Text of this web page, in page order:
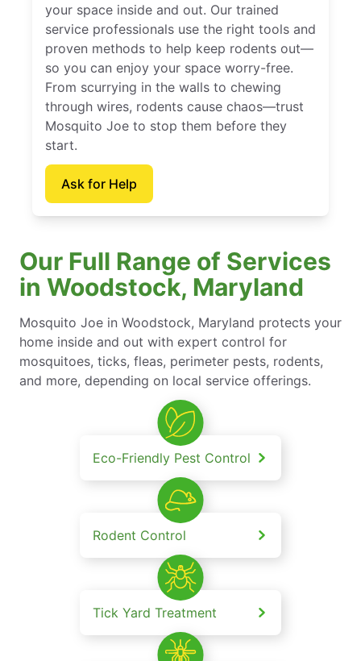
your space inside and out. Our trained
service professionals use the right tools and
proven methods to help keep rodents out—
so you can enjoy your space worry-free.
From scurrying in the walls to chewing
through wires, rodents cause chaos—trust
Mosquito Joe to stop them before they
start.
Ask for Help
Our Full Range of Services
in Woodstock, Maryland
Mosquito Joe in Woodstock, Maryland protects your
home inside and out with expert control for
mosquitoes, ticks, fleas, perimeter pests, rodents,
and more, depending on local service offerings.
Eco-Friendly Pest Control
Rodent Control
Tick Yard Treatment